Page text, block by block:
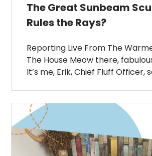
The Great Sunbeam
Rules the Rays?
Reporting Live From The
The House Meow there,
It’s me, Erik, Chief Fluff Officer,